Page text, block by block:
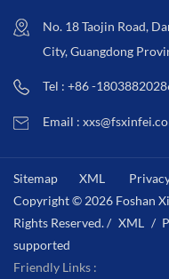
No. 18 Taojin Road,
City, Guangdong
Tel : +86 -
Email :
Sitemap XML
Copyright © 2026 Foshan
Rights Reserved. / XML /
supported
Friendly Links :